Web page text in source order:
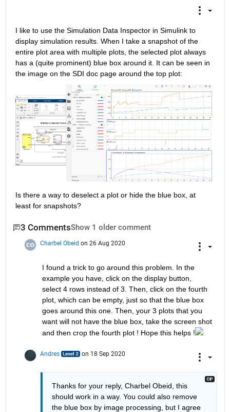
I like to use the Simulation Data Inspector in Simulink to
display simulation results. When I take a snapshot of the
entire plot area with multiple plots, the selected plot always
has a (quite prominent) blue box around it. It can be seen in
the image on the SDI doc page around the top plot:
Is there a way to deselect a plot or hide the blue box, at
least for snapshots?
3 CommentsShow 1 older comment
Charbel Obeid on 26 Aug 2020
I found a trick to go around this problem. In the
example you have, click on the display button,
select 4 rows instead of 3. Then, click on the fourth
plot, which can be empty, just so that the blue box
goes around this one. Then, your 3 plots that you
want will not have the blue box, take the screen shot
and then crop the fourth plot ! Hope this helps !
Andres on 18 Sep 2020
Thanks for your reply, Charbel Obeid, this
should work in a way. You could also remove
the blue box by image processing, but I agree